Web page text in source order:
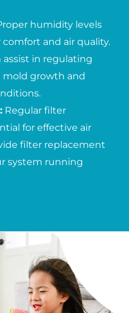
humidity levels
comfort and air quality.
assist in regulating
growth and
Regular filter
for effective air
filter replacement
system running